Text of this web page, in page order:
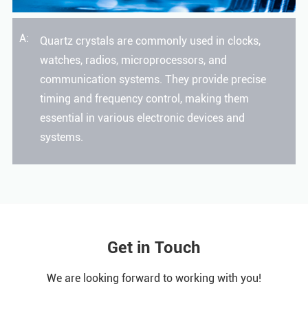
A:
Quartz crystals are commonly used in clocks,
watches, radios, microprocessors, and
communication systems. They provide precise
timing and frequency control, making them
essential in various electronic devices and
systems.
Get in Touch
We are looking forward to working with you!